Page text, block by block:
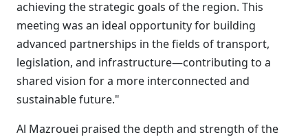
achieving the strategic goals of the region. This
meeting was an ideal opportunity for building
advanced partnerships in the fields of transport,
legislation, and infrastructure—contributing to a
shared vision for a more interconnected and
sustainable future."
Al Mazrouei praised the depth and strength of the